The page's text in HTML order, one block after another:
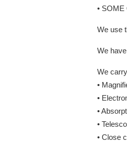
•
We use
We
We
•
•
•
•
• Close